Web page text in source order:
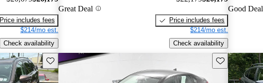
Price includes fees
$214/mo est.
Check availability
Great Deal
Price includes fees
$214/mo est.
Check availability
Good Deal
Save this listing Save this listing